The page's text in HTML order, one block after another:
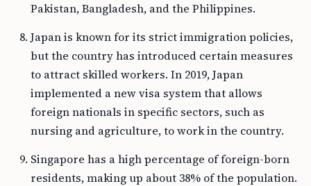
Pakistan, Bangladesh, and the Philippines.
Japan is known for its strict immigration policies,
but the country has introduced certain measures
to attract skilled workers. In 2019, Japan
implemented a new visa system that allows
foreign nationals in specific sectors, such as
nursing and agriculture, to work in the country.
Singapore has a high percentage of foreign-born
residents, making up about 38% of the population.